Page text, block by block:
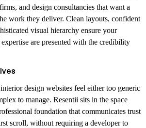
and design consultancies that want a
work they deliver. Clean layouts, confident
visual hierarchy ensure your
are presented with the credibility
design websites feel either too generic
to manage. Resentii sits in the space
foundation that communicates trust
scroll, without requiring a developer to